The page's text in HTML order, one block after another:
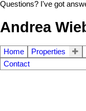
Questions? I've got
Andrea
Home Properties
Contact